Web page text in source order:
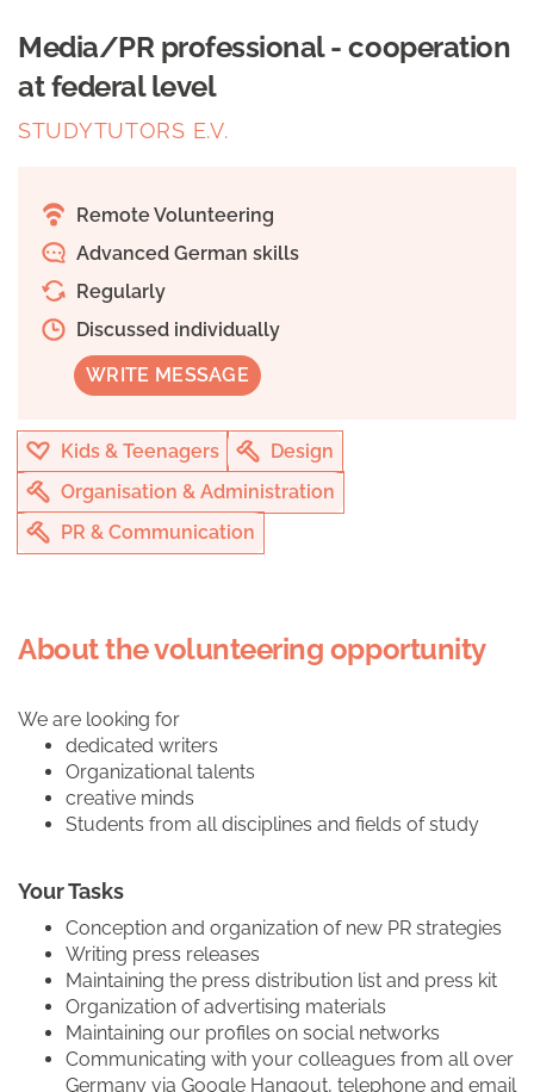
Media/PR professional - cooperation
at federal level
STUDYTUTORS E.V.
Remote Volunteering
Advanced German skills
Regularly
Discussed individually
WRITE MESSAGE
Kids & Teenagers
Design
Organisation & Administration
PR & Communication
About the volunteering opportunity
We are looking for
dedicated writers
Organizational talents
creative minds
Students from all disciplines and fields of study
Your Tasks
Conception and organization of new PR strategies
Writing press releases
Maintaining the press distribution list and press kit
Organization of advertising materials
Maintaining our profiles on social networks
Communicating with your colleagues from all over
Germany via Google Hangout, telephone and email